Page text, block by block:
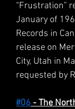
“Frustration”
January of
Records in
release on
City, Utah in
requested by
#06 - The